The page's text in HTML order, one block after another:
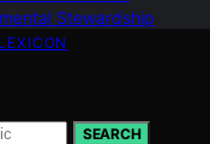
Stewardship
SEARCH